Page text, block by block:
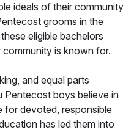
ideals of their community
grooms in the
eligible bachelors
is known for.
and equal parts
Pentecost boys believe in
for devoted, responsible
has led them into